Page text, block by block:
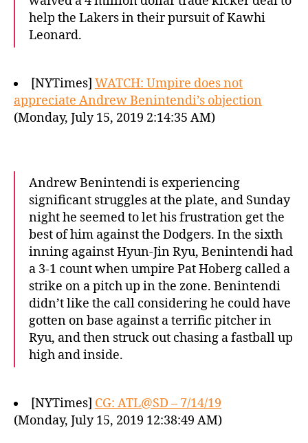
help the Lakers in their pursuit of Kawhi
Leonard.
[NYTimes] WATCH: Umpire does not
appreciate Andrew Benintendi’s objection
(Monday, July 15, 2019 2:14:35 AM)
Andrew Benintendi is experiencing
significant struggles at the plate, and Sunday
night he seemed to let his frustration get the
best of him against the Dodgers. In the sixth
inning against Hyun-Jin Ryu, Benintendi had
a 3-1 count when umpire Pat Hoberg called a
strike on a pitch up in the zone. Benintendi
didn’t like the call considering he could have
gotten on base against a terrific pitcher in
Ryu, and then struck out chasing a fastball up
high and inside.
[NYTimes] CG: ATL@SD – 7/14/19
(Monday, July 15, 2019 12:38:49 AM)